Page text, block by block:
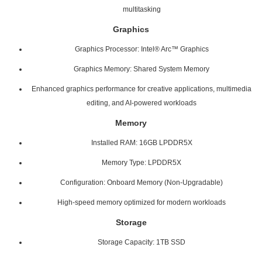
multitasking
Graphics
Graphics Processor: Intel® Arc™ Graphics
Graphics Memory: Shared System Memory
Enhanced graphics performance for creative applications, multimedia
editing, and AI-powered workloads
Memory
Installed RAM: 16GB LPDDR5X
Memory Type: LPDDR5X
Configuration: Onboard Memory (Non-Upgradable)
High-speed memory optimized for modern workloads
Storage
Storage Capacity: 1TB SSD